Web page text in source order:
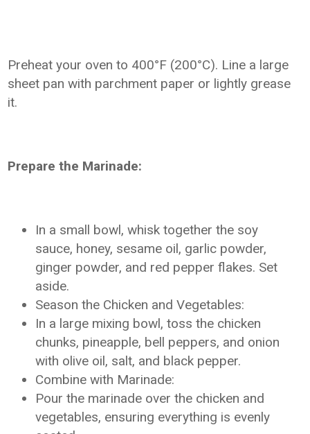
Preheat your oven to 400°F (200°C). Line a large
sheet pan with parchment paper or lightly grease
it.
Prepare the Marinade:
In a small bowl, whisk together the soy
sauce, honey, sesame oil, garlic powder,
ginger powder, and red pepper flakes. Set
aside.
Season the Chicken and Vegetables:
In a large mixing bowl, toss the chicken
chunks, pineapple, bell peppers, and onion
with olive oil, salt, and black pepper.
Combine with Marinade:
Pour the marinade over the chicken and
vegetables, ensuring everything is evenly